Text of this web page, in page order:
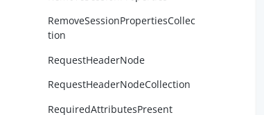
RemoveSessionPropertiesCollec
tion
RequestHeaderNode
RequestHeaderNodeCollection
RequiredAttributesPresent